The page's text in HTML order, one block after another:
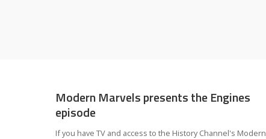
Modern Marvels presents the Engines
episode
If you have TV and access to the History Channel's Modern